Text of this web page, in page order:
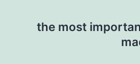
the most